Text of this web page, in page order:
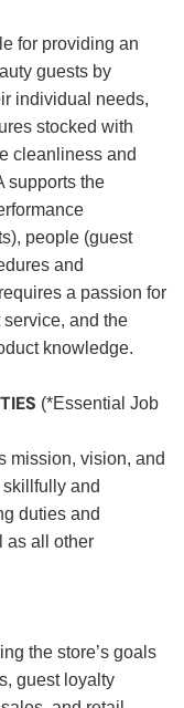
for providing an
guests by
individual needs,
stocked with
cleanliness and
supports the
people (guest
and
a passion for
and the
knowledge.
(*Essential Job
mission, vision, and
and
duties and
as all other
the store’s goals
guest loyalty